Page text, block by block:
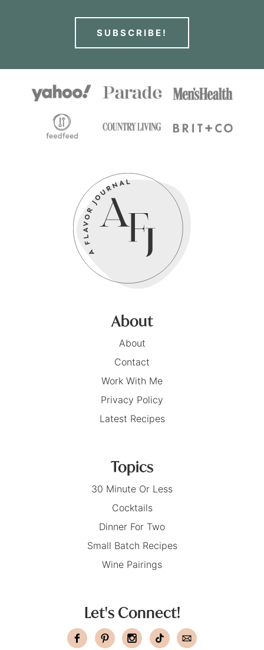
SUBSCRIBE!
About
About
Contact
Work With Me
Privacy Policy
Latest Recipes
Topics
30 Minute Or Less
Cocktails
Dinner For Two
Small Batch Recipes
Wine Pairings
Let's Connect!